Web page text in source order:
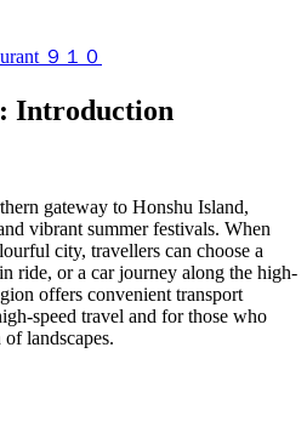
９１０
Introduction
gateway to Honshu Island,
vibrant summer festivals. When
city, travellers can choose a
ride, or a car journey along the high-
offers convenient transport
speed travel and for those who
landscapes.